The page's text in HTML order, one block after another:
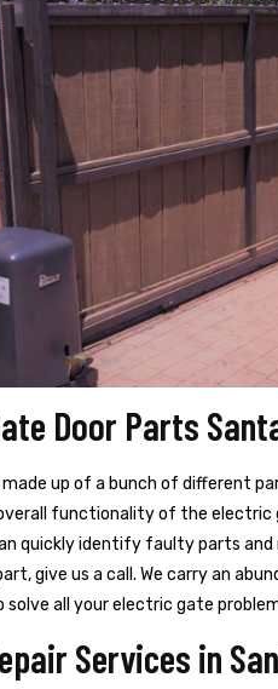
Door Parts
up of a bunch of different
functionality of the electric
quickly identify faulty parts
give us a call. We carry an
solve all your electric gate
Services in